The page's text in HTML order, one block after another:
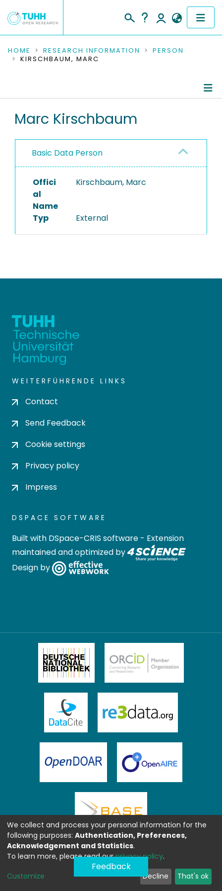
COMMUNITIES & COLLECTIONS
RESEARCH DATA
PEOPLE
PROJECTS
HOME RESEARCH INFORMATION
PERSON
KIRSCHBAUM, MARC
Marc Kirschbaum
Basic Data Person
Offici
al
Name
Kirschbaum, Marc
Typ External
WEITERFÜHRENDE LINKS
Contact
Send Feedback
Cookie settings
Privacy policy
Impress
DSPACE SOFTWARE
Built with DSpace-CRIS software - Extension
maintained and optimized by
Design by
Feedback
We collect and process your personal information for the
following purposes: Authentication, Preferences,
Acknowledgement and Statistics.
To learn more, please read ourprivacy policy.
Customize Decline That's ok